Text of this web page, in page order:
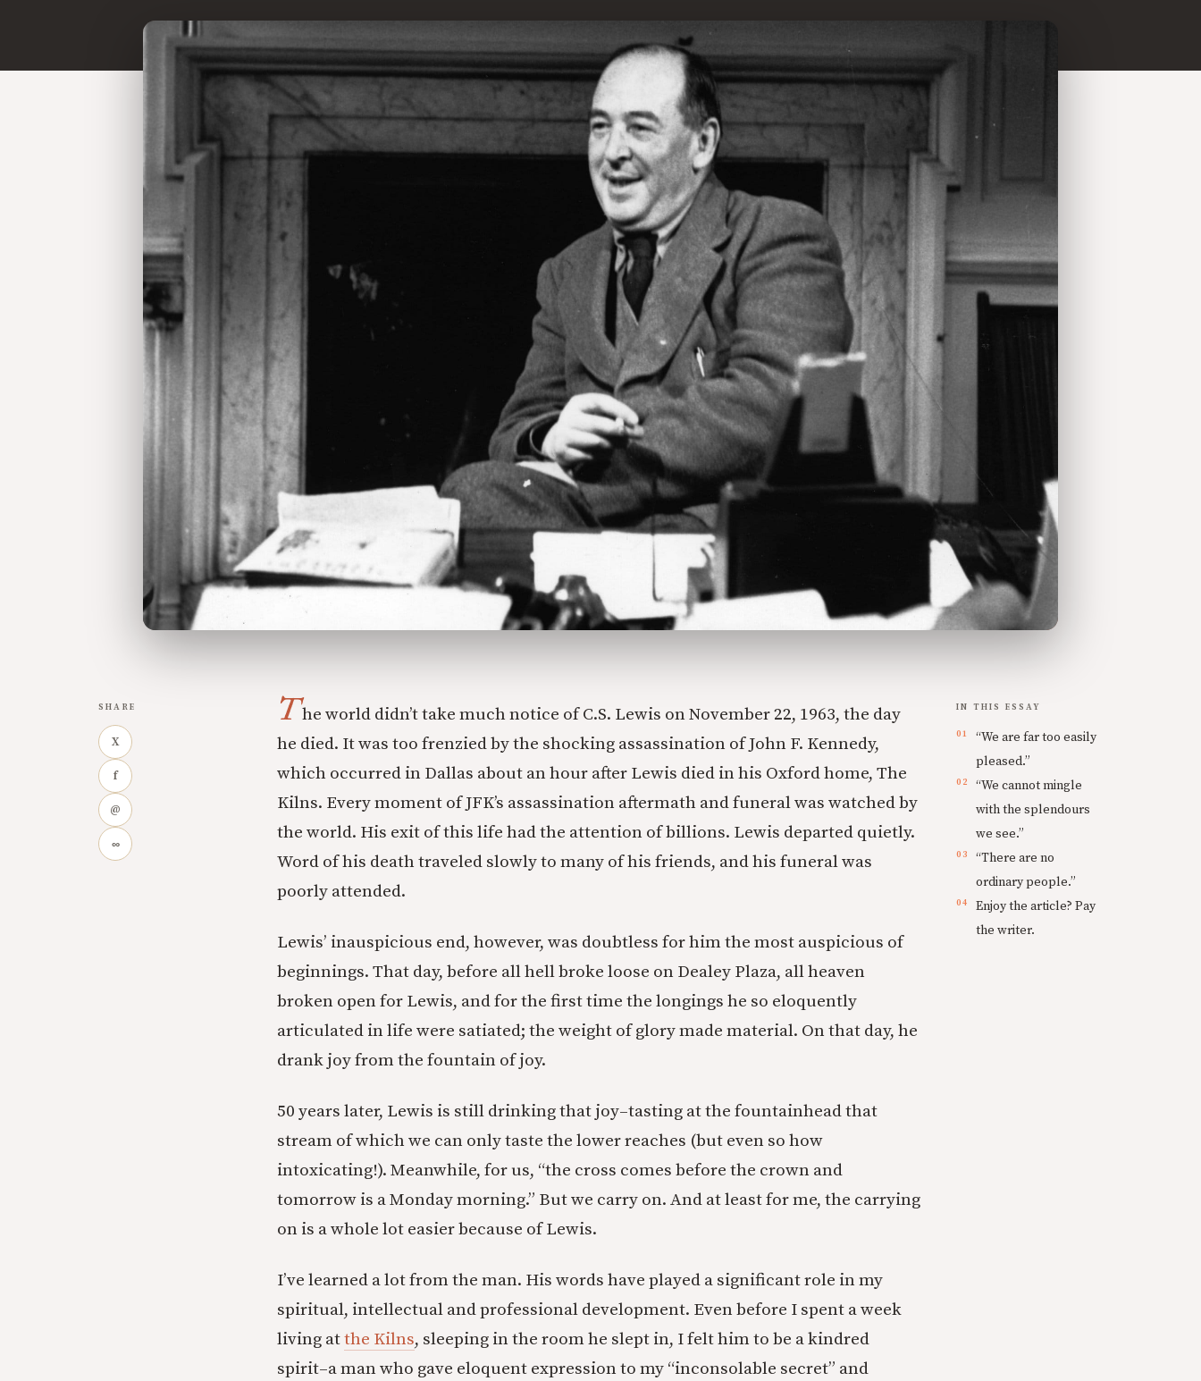
SHARE
X
f
@
∞
The world didn’t take much notice of C.S. Lewis on November 22, 1963, the day
he died. It was too frenzied by the shocking assassination of John F. Kennedy,
which occurred in Dallas about an hour after Lewis died in his Oxford home, The
Kilns. Every moment of JFK’s assassination aftermath and funeral was watched by
the world. His exit of this life had the attention of billions. Lewis departed quietly.
Word of his death traveled slowly to many of his friends, and his funeral was
poorly attended.
Lewis’ inauspicious end, however, was doubtless for him the most auspicious of
beginnings. That day, before all hell broke loose on Dealey Plaza, all heaven
broken open for Lewis, and for the first time the longings he so eloquently
articulated in life were satiated; the weight of glory made material. On that day, he
drank joy from the fountain of joy.
50 years later, Lewis is still drinking that joy–tasting at the fountainhead that
stream of which we can only taste the lower reaches (but even so how
intoxicating!). Meanwhile, for us, “the cross comes before the crown and
tomorrow is a Monday morning.” But we carry on. And at least for me, the carrying
on is a whole lot easier because of Lewis.
I’ve learned a lot from the man. His words have played a significant role in my
spiritual, intellectual and professional development. Even before I spent a week
living atthe Kilns, sleeping in the room he slept in, I felt him to be a kindred
spirit–a man who gave eloquent expression to my “inconsolable secret” and
IN THIS ESSAY
“We are far too easily
pleased.”
“We cannot mingle
with the splendours
we see.”
“There are no
ordinary people.”
Enjoy the article? Pay
the writer.